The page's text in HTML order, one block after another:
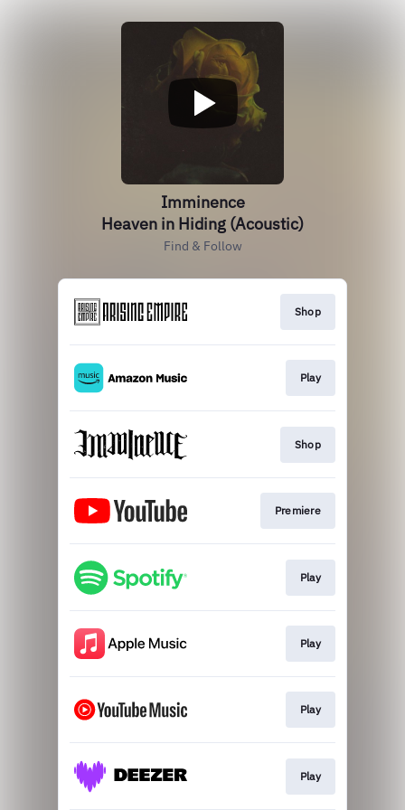
Imminence
Heaven in Hiding (Acoustic)
Find & Follow
Shop
Play
Shop
Premiere
Play
Play
Play
Play